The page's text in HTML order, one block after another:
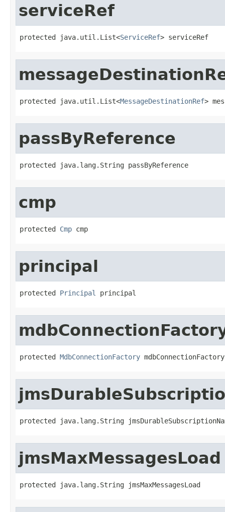
serviceRef
protected java.util.List<ServiceRef> serviceRef
protected java.util.List<MessageDestinationRef>
passByReference
protected java.lang.String passByReference
cmp
protected Cmp cmp
principal
protected Principal principal
protected MdbConnectionFactory mdbConnectionFactory
protected java.lang.String
jmsMaxMessagesLoad
protected java.lang.String jmsMaxMessagesLoad